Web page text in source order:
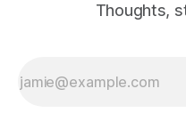
Thoughts,